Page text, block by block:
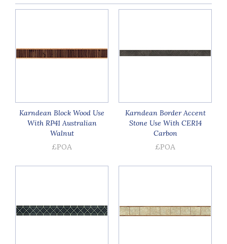
Karndean Block Wood Use
With RP41 Australian
Walnut
£POA
Karndean Border Accent
Stone Use With CER14
Carbon
£POA